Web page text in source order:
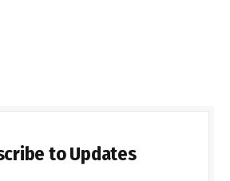
to Updates